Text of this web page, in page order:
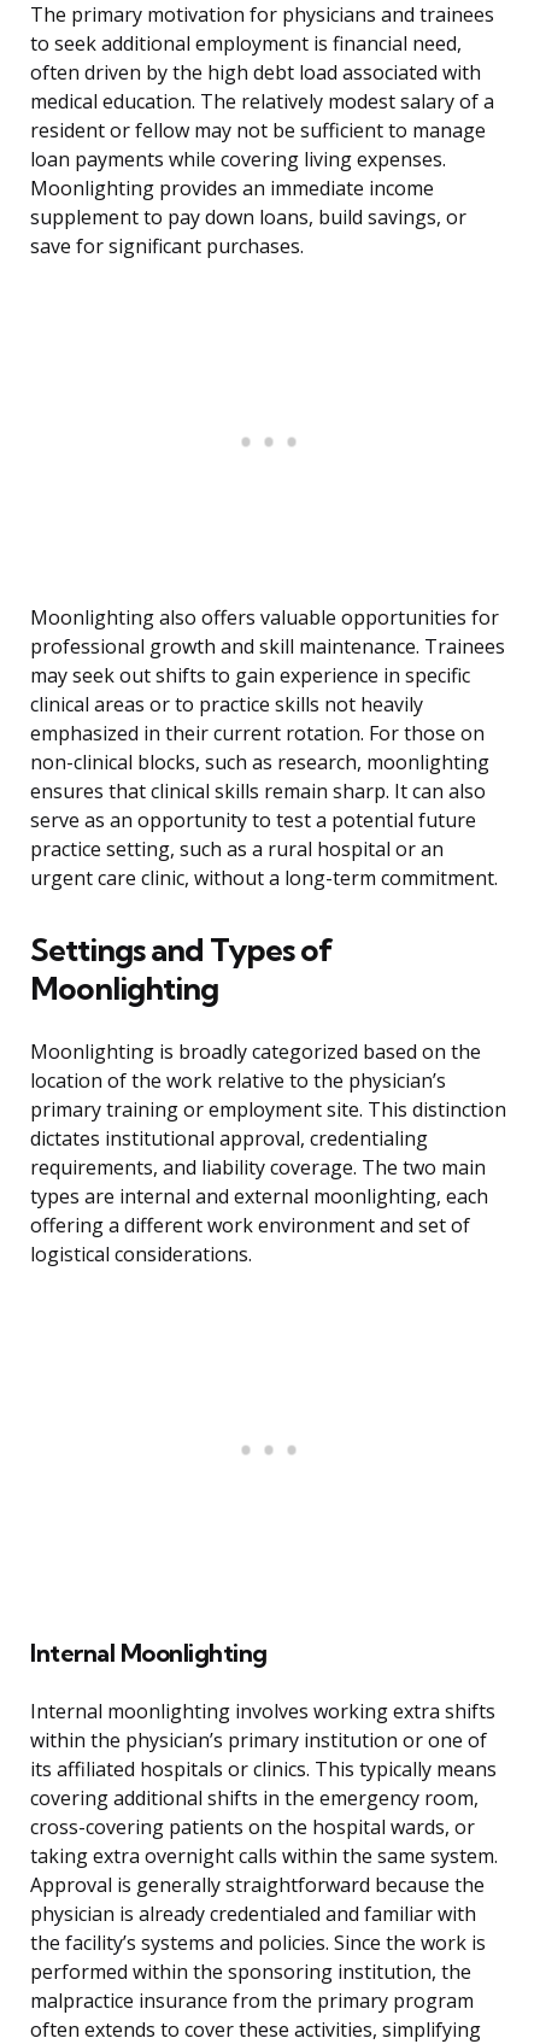
The primary motivation for physicians and trainees
to seek additional employment is financial need,
often driven by the high debt load associated with
medical education. The relatively modest salary of a
resident or fellow may not be sufficient to manage
loan payments while covering living expenses.
Moonlighting provides an immediate income
supplement to pay down loans, build savings, or
save for significant purchases.
Moonlighting also offers valuable opportunities for
professional growth and skill maintenance. Trainees
may seek out shifts to gain experience in specific
clinical areas or to practice skills not heavily
emphasized in their current rotation. For those on
non-clinical blocks, such as research, moonlighting
ensures that clinical skills remain sharp. It can also
serve as an opportunity to test a potential future
practice setting, such as a rural hospital or an
urgent care clinic, without a long-term commitment.
Settings and Types of
Moonlighting
Moonlighting is broadly categorized based on the
location of the work relative to the physician’s
primary training or employment site. This distinction
dictates institutional approval, credentialing
requirements, and liability coverage. The two main
types are internal and external moonlighting, each
offering a different work environment and set of
logistical considerations.
Internal Moonlighting
Internal moonlighting involves working extra shifts
within the physician’s primary institution or one of
its affiliated hospitals or clinics. This typically means
covering additional shifts in the emergency room,
cross-covering patients on the hospital wards, or
taking extra overnight calls within the same system.
Approval is generally straightforward because the
physician is already credentialed and familiar with
the facility’s systems and policies. Since the work is
performed within the sponsoring institution, the
malpractice insurance from the primary program
often extends to cover these activities, simplifying